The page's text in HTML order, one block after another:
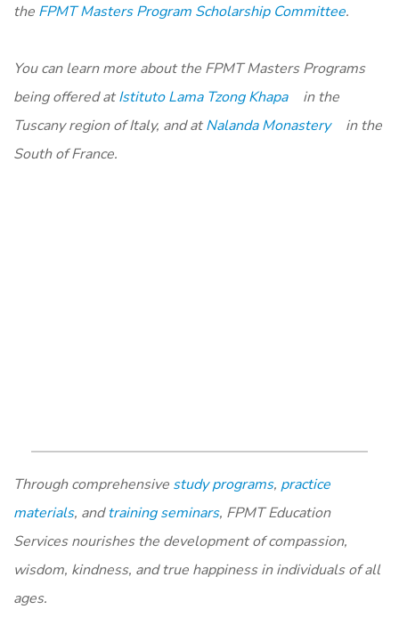
the FPMT Masters Program Scholarship Committee.
You can learn more about the FPMT Masters Programs
being offered atIstituto Lama Tzong Khapa
in the
Tuscany region of Italy, and atNalanda Monastery
in the
South of France.
Through comprehensive study programs, practice
materials, andtraining seminars, FPMT Education
Services nourishes the development of compassion,
wisdom, kindness, and true happiness in individuals of all
ages.